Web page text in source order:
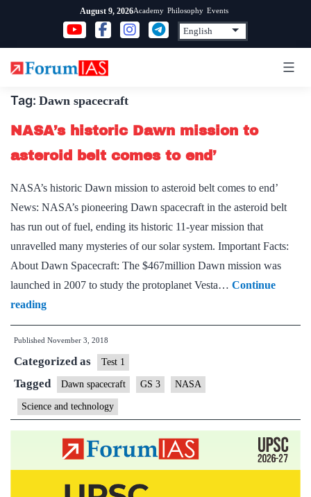
content
August 9, 2026Academy Philosophy Events
Tag: Dawn spacecraft
NASA’s historic Dawn mission to
asteroid belt comes to end’
NASA’s historic Dawn mission to asteroid belt comes to end’
News: NASA’s pioneering Dawn spacecraft in the asteroid belt
has run out of fuel, ending its historic 11-year mission that
unravelled many mysteries of our solar system. Important Facts:
About Dawn Spacecraft: The $467million Dawn mission was
launched in 2007 to study the protoplanet Vesta… Continue
readingNASA’s
historic
Dawn
mission
to
asteroid
belt
comes
Published November 3, 2018
Categorized as Test 1
Tagged Dawn spacecraft GS 3 NASA
Science and technology